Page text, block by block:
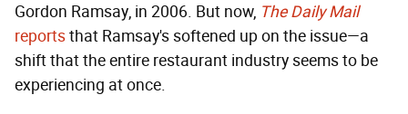
Gordon Ramsay, in 2006. But now, The Daily Mail
reportsthat Ramsay's softened up on the issue—a
shift that the entire restaurant industry seems to be
experiencing at once.